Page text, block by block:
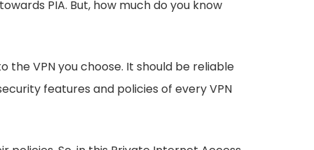
PIA. But, how much do you know
VPN you choose. It should be reliable
features and policies of every VPN